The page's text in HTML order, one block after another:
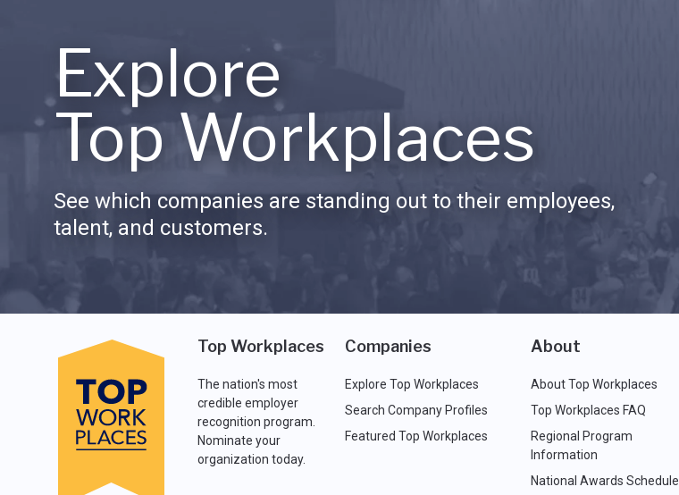
Explore
Top Workplaces
See which companies are standing out to their employees,
talent, and customers.
Top Workplaces
The nation's most
credible employer
recognition program.
Nominate your
organization today.
Companies
Explore Top Workplaces
Search Company Profiles
Featured Top Workplaces
About
About Top Workplaces
Top Workplaces FAQ
Regional Program
Information
National Awards Schedule